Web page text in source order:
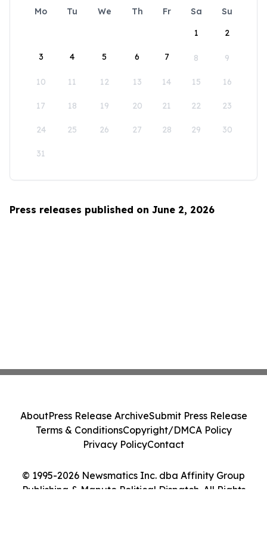
Mo Tu We Th Fr Sa
Su
1
2
3 4 5 6 7 8 9
10 11 12 13 14 15 16
17 18 19 20 21 22 23
24 25 26 27 28 29 30
31
Press releases published on June 2, 2026
© 1995-2026 Newsmatics Inc. dba Affinity Group
Publishing & Maputo Political Dispatch. All Rights
AboutPress Release ArchiveSubmit Press Release
Terms & ConditionsCopyright/DMCA Policy
Privacy PolicyContact